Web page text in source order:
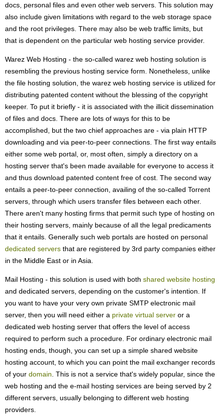
docs, personal files and even other web servers. This solution may
also include given limitations with regard to the web storage space
and the root privileges. There may also be web traffic limits, but
that is dependent on the particular web hosting service provider.
Warez Web Hosting - the so-called warez web hosting solution is
resembling the previous hosting service form. Nonetheless, unlike
the file hosting solution, the warez web hosting service is utilized for
distributing patented content without the blessing of the copyright
keeper. To put it briefly - it is associated with the illicit dissemination
of files and docs. There are lots of ways for this to be
accomplished, but the two chief approaches are - via plain HTTP
downloading and via peer-to-peer connections. The first way entails
either some web portal, or, most often, simply a directory on a
hosting server that's been made available for everyone to access it
and thus download patented content free of cost. The second way
entails a peer-to-peer connection, availing of the so-called Torrent
servers, through which users transfer files between each other.
There aren't many hosting firms that permit such type of hosting on
their hosting servers, mainly because of all the legal predicaments
that it entails. Generally such web portals are hosted on personal
dedicated servers that are registered by 3rd party companies either
in the Middle East or in Asia.
Mail Hosting - this solution is used with both shared website hosting
and dedicated servers, depending on the customer's intention. If
you want to have your very own private SMTP electronic mail
server, then you will need either a private virtual server or a
dedicated web hosting server that offers the level of access
required to perform such a procedure. For ordinary electronic mail
hosting ends, though, you can set up a simple shared website
hosting account, to which you can point the mail exchanger records
of your domain . This is not a service that's widely popular, since the
web hosting and the e-mail hosting services are being served by 2
different servers, usually belonging to different web hosting
providers.